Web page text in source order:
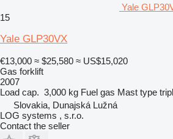
Yale
15
Yale GLP30VX
€13,000 ≈ $25,580 ≈ US$15,020
Gas forklift
2007
Load cap. 3,000 kg Fuel gas Mast type
Slovakia, Dunajská Lužná
LOG systems , s.r.o.
Contact the seller